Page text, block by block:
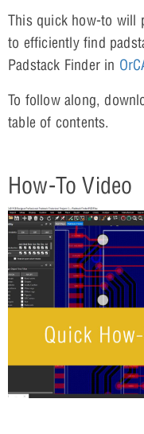
This quick how-to will
to efficiently find
Padstack Finder in
To follow along,
table of contents.
How-To Video